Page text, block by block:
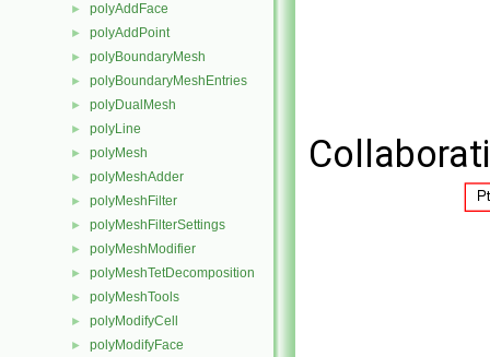
► polyAddFace
► polyAddPoint
► polyBoundaryMesh
► polyBoundaryMeshEntries
► polyDualMesh
► polyLine
► polyMesh
► polyMeshAdder
► polyMeshFilter
► polyMeshFilterSettings
► polyMeshModifier
► polyMeshTetDecomposition
► polyMeshTools
► polyModifyCell
► polyModifyFace